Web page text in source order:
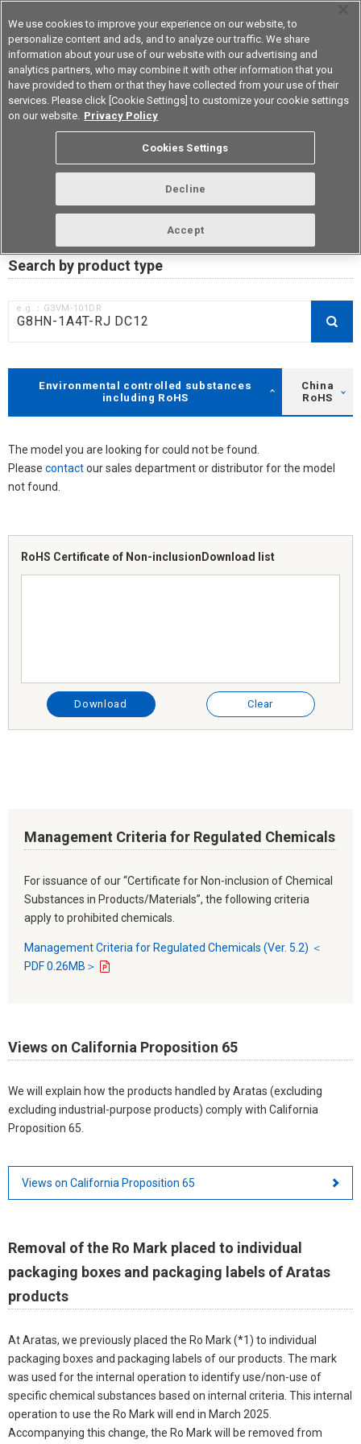
Korea
RoHS compliance status /
Certificate of Non-inclusion
Data Update Date: Mar 18th 2026
Search by product type
e.g.：G3VM-101DR
Environmental controlled substances
including RoHS
China
RoHS
The model you are looking for could not be found.
Please contactour sales department or distributor for the model
not found.
RoHS Certificate of Non-inclusion Download list
Download Clear
Management Criteria for Regulated Chemicals
For issuance of our “Certificate for Non-inclusion of Chemical
Substances in Products/Materials”, the following criteria
apply to prohibited chemicals.
Management Criteria for Regulated Chemicals (Ver. 5.2) ＜
PDF 0.26MB＞
Views on California Proposition 65
We will explain how the products handled by Aratas (excluding
excluding industrial-purpose products) comply with California
Proposition 65.
Views on California Proposition 65
Removal of the Ro Mark placed to individual
packaging boxes and packaging labels of Aratas
products
At Aratas, we previously placed the Ro Mark (*1) to individual
packaging boxes and packaging labels of our products. The mark
was used for the internal operation to identify use/non-use of
specific chemical substances based on internal criteria. This internal
operation to use the Ro Mark will end in March 2025.
Accompanying this change, the Ro Mark will be removed from
We use cookies to improve your experience on our website, to
personalize content and ads, and to analyze our traffic. We share
information about your use of our website with our advertising and
analytics partners, who may combine it with other information that you
have provided to them or that they have collected from your use of their
services. Please click [Cookie Settings] to customize your cookie settings
on our website. Privacy Policy
Cookies Settings
Decline
Accept